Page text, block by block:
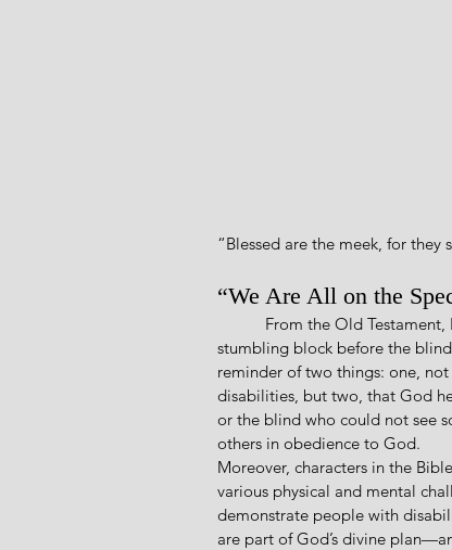
“Blessed are the meek, for they
“We Are All on the
stumbling block before the
reminder of two things: one,
disabilities, but two, that God
or the blind who could not see
others in obedience to God.
Moreover, characters in the
various physical and mental
demonstrate people with
are part of God’s divine